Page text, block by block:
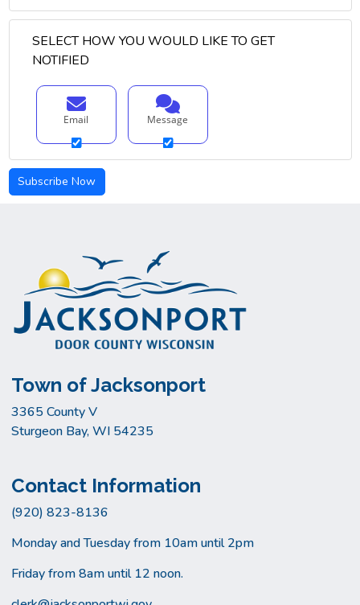
SELECT HOW YOU WOULD LIKE TO GET
NOTIFIED
Email Message
Town of Jacksonport
3365 County V
Sturgeon Bay, WI 54235
Contact Information
(920) 823-8136
Monday and Tuesday from 10am until 2pm
Friday from 8am until 12 noon.